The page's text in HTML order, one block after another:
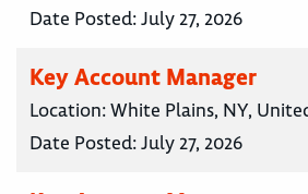
Date Posted:July 27, 2026
Key Account Manager
Location:White Plains, NY,
Date Posted:July 27, 2026